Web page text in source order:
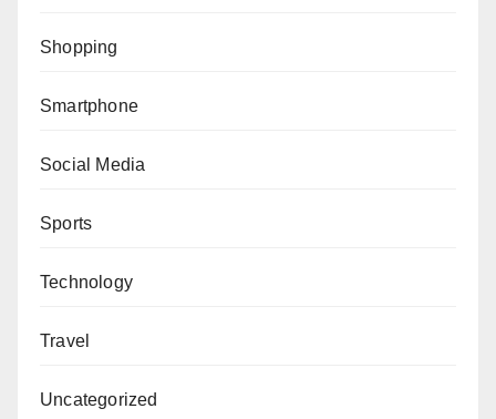
Shopping
Smartphone
Social Media
Sports
Technology
Travel
Uncategorized